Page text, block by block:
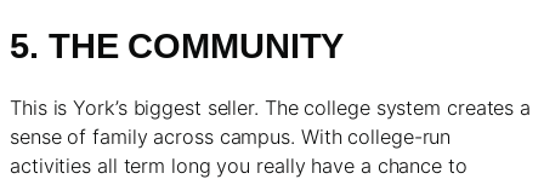
5. THE COMMUNITY
This is York’s biggest seller. The college system creates a
sense of family across campus. With college-run
activities all term long you really have a chance to